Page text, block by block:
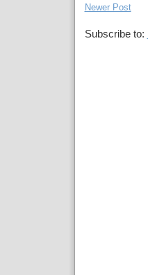
Newer Post
Subscribe to: